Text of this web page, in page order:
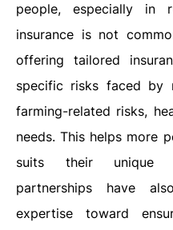
people, especially in
insurance is not
offering tailored
specific risks faced by
farming-related risks,
needs. This helps more
suits their unique
partnerships have
expertise toward